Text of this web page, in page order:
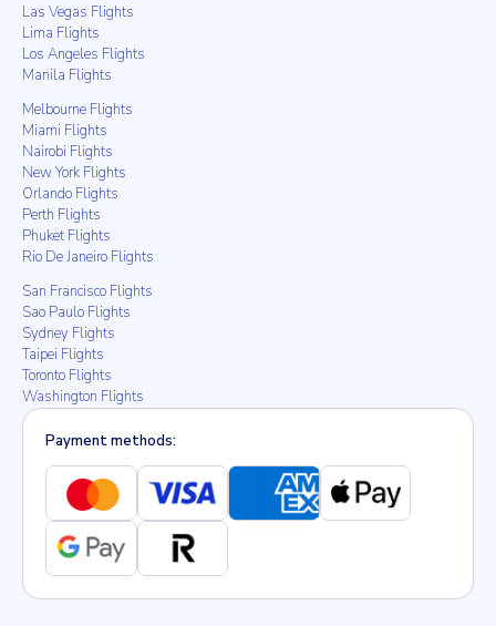
Las Vegas Flights
Lima Flights
Los Angeles Flights
Manila Flights
Melbourne Flights
Miami Flights
Nairobi Flights
New York Flights
Orlando Flights
Perth Flights
Phuket Flights
Rio De Janeiro Flights
San Francisco Flights
Sao Paulo Flights
Sydney Flights
Taipei Flights
Toronto Flights
Washington Flights
Payment methods: